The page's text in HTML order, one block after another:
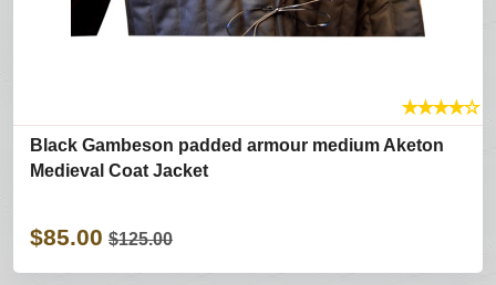
★★★★☆
Black Gambeson padded armour medium Aketon
Medieval Coat Jacket
$85.00 $125.00